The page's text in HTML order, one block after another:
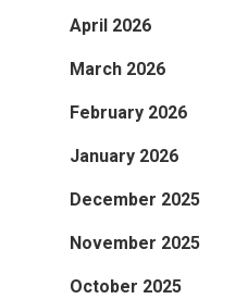
April 2026
March 2026
February 2026
January 2026
December 2025
November 2025
October 2025